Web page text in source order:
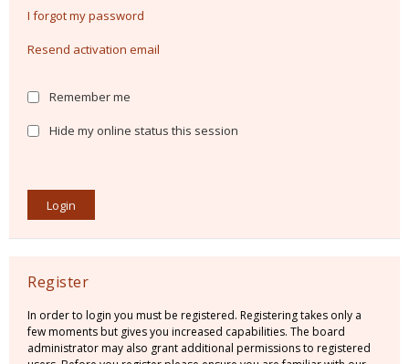
I forgot my password
Resend activation email
Remember me
Hide my online status this session
Register
In order to login you must be registered. Registering takes only a
few moments but gives you increased capabilities. The board
administrator may also grant additional permissions to registered